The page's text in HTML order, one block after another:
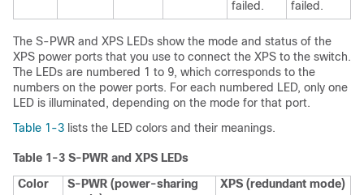
failed. failed.
The S-PWR and XPS LEDs show the mode and status of the
XPS power ports that you use to connect the XPS to the switch.
The LEDs are numbered 1 to 9, which corresponds to the
numbers on the power ports. For each numbered LED, only one
LED is illuminated, depending on the mode for that port.
Table 1-3 lists the LED colors and their meanings.
Table 1-3 S-PWR and XPS LEDs
Color
S-PWR (power-sharing
XPS (redundant mode)